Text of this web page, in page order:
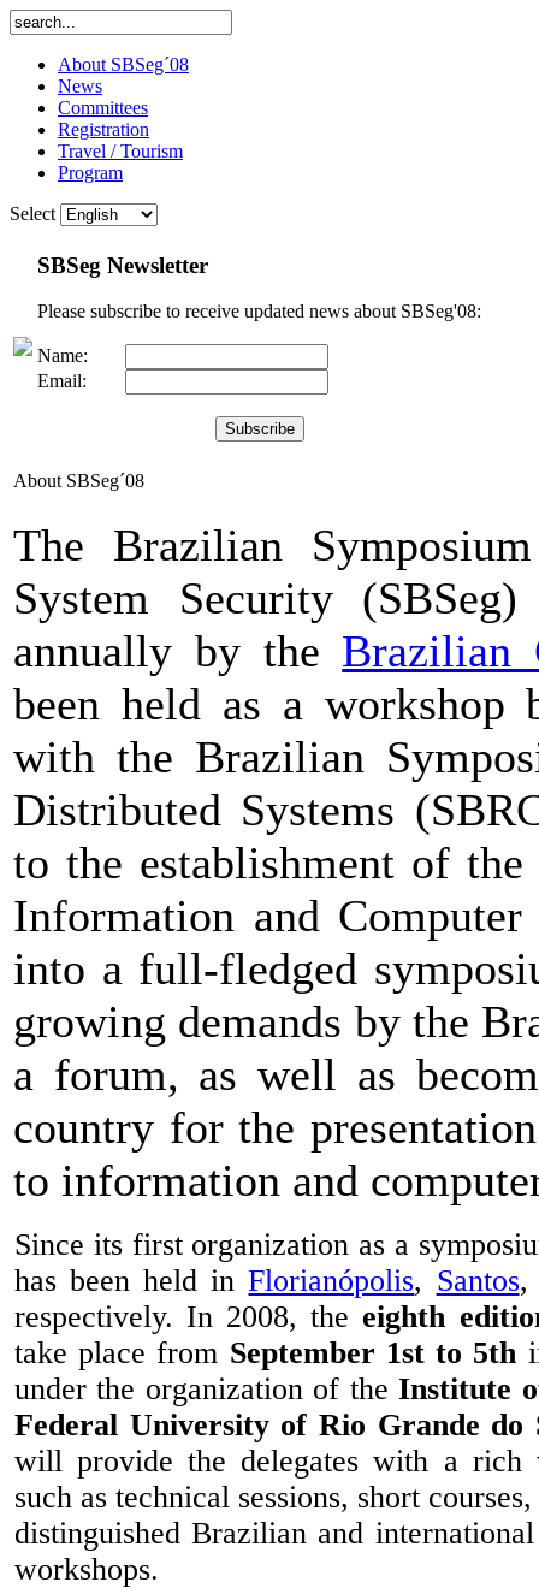
About SBSeg´08
News
Committees
Registration
Travel / Tourism
Program
Select
SBSeg Newsletter
Please subscribe to receive updated news about SBSeg'08:
Name:
Email:
About SBSeg´08
The Brazilian
System Security
annually by the Brazilian
been held as a workshop
with the Brazilian
Distributed Systems
to the establishment of
Information and
into a full-fledged
growing demands by the
a forum, as well as
country for the
to information and
Since its first organization as a
has been held inFlorianópolis, Santos,
respectively. In 2008, the eighth
take place from September 1st to 5th
under the organization of theInstitute
Federal University of Rio Grande do
will provide the delegates with a rich
such as technical sessions, short
distinguished Brazilian and
workshops.